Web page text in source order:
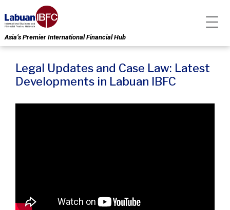
Asia’s Premier International Financial Hub
Legal Updates and Case Law: Latest
Developments in Labuan IBFC